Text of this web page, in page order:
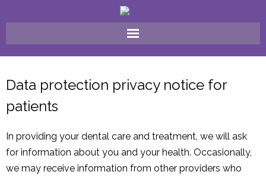
Home
Why Choose Us ?
Meet The Team
Data protection privacy notice for
patients
In providing your dental care and treatment, we will ask
for information about you and your health. Occasionally,
we may receive information from other providers who